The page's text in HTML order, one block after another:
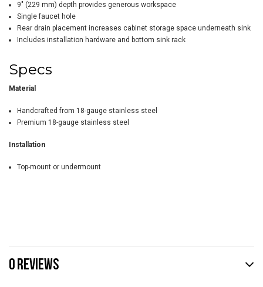
9" (229 mm) depth provides generous workspace
Single faucet hole
Rear drain placement increases cabinet storage space underneath sink
Includes installation hardware and bottom sink rack
Specs
Material
Handcrafted from 18-gauge stainless steel
Premium 18-gauge stainless steel
Installation
Top-mount or undermount
0 REVIEWS